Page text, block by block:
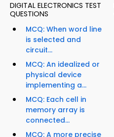
DIGITAL ELECTRONICS TEST
QUESTIONS
MCQ: When word line
is selected and
circuit...
MCQ: An idealized or
physical device
implementing a...
MCQ: Each cell in
memory array is
connected...
MCQ: A more precise